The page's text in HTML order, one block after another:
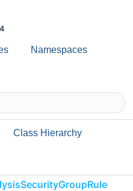
Namespaces
Class Hierarchy